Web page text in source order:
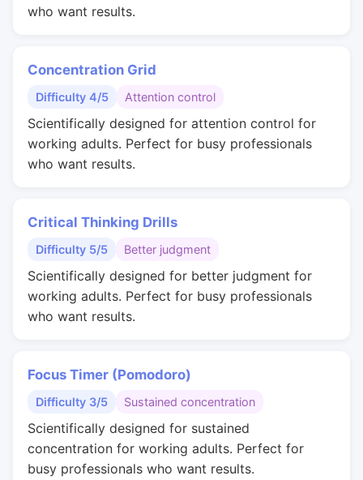
who want results.
Concentration Grid
Difficulty 4/5 Attention control
Scientifically designed for attention control for
working adults. Perfect for busy professionals
who want results.
Critical Thinking Drills
Difficulty 5/5 Better judgment
Scientifically designed for better judgment for
working adults. Perfect for busy professionals
who want results.
Focus Timer (Pomodoro)
Difficulty 3/5 Sustained concentration
Scientifically designed for sustained
concentration for working adults. Perfect for
busy professionals who want results.